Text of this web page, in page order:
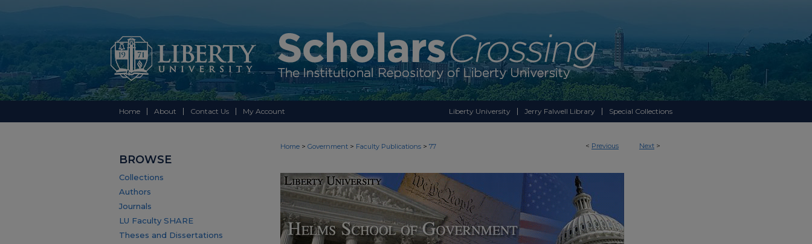
Home About Contact Us My Account Liberty University Jerry Falwell Library Special Collections
< Previous Next >
Home > Government > Faculty Publications > 77
BROWSE
Collections
Authors
Journals
LU Faculty SHARE
Theses and Dissertations